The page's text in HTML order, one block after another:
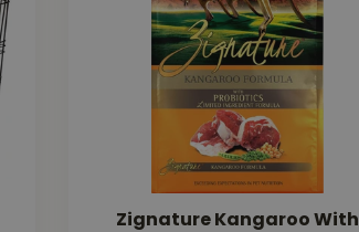
Zignature Kangaroo With